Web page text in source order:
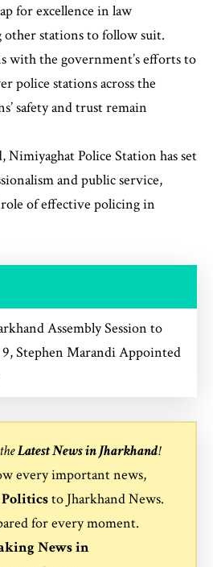
for excellence in law
stations to follow suit.
with the government’s efforts to
police stations across the
safety and trust remain
Nimiyaghat Police Station has set
and public service,
of effective policing in
Assembly Session to
Stephen Marandi Appointed
Latest News in Jharkhand!
every important news,
to Jharkhand News.
for every moment.
News in